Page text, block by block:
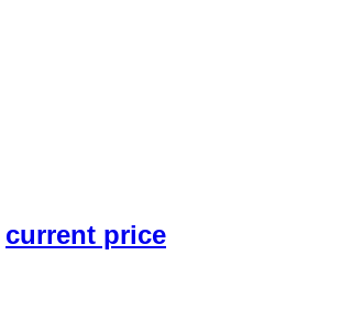
current price